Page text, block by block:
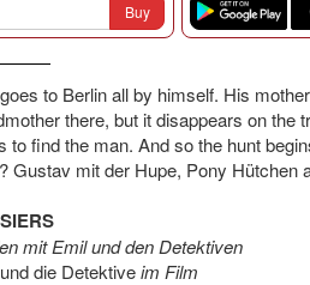
Buy
to Berlin all by himself. His
there, but it disappears on the
to find the man. And so the hunt
Gustav mit der Hupe, Pony Hütchen
mit Emil und den Detektiven
die Detektiveim Film